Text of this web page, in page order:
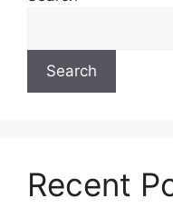
Search
Recent